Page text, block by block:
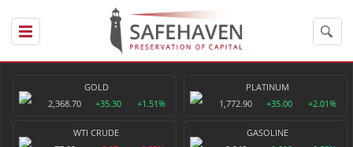
GOLD
2,368.70
+35.30 +1.51%
PLATINUM
1,772.90
+35.00 +2.01%
WTI CRUDE
GASOLINE